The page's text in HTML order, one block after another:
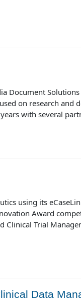
Document
on research and
with several
using its
Award
Trial
Data